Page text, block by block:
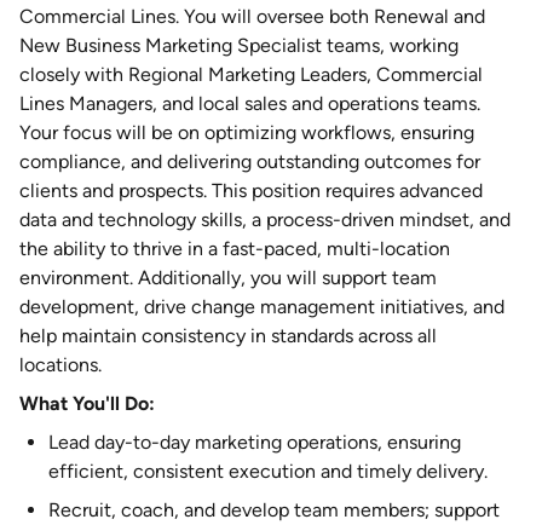
Commercial Lines. You will oversee both Renewal and
New Business Marketing Specialist teams, working
closely with Regional Marketing Leaders, Commercial
Lines Managers, and local sales and operations teams.
Your focus will be on optimizing workflows, ensuring
compliance, and delivering outstanding outcomes for
clients and prospects. This position requires advanced
data and technology skills, a process-driven mindset, and
the ability to thrive in a fast-paced, multi-location
environment. Additionally, you will support team
development, drive change management initiatives, and
help maintain consistency in standards across all
locations.
What You'll Do:
Lead day-to-day marketing operations, ensuring
efficient, consistent execution and timely delivery.
Recruit, coach, and develop team members; support